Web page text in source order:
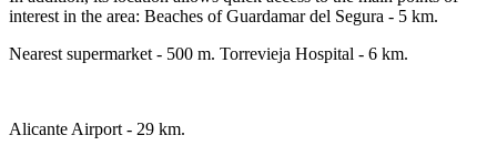
interest in the area: Beaches of Guardamar del Segura - 5 km.
Nearest supermarket - 500 m. Torrevieja Hospital - 6 km.
Alicante Airport - 29 km.